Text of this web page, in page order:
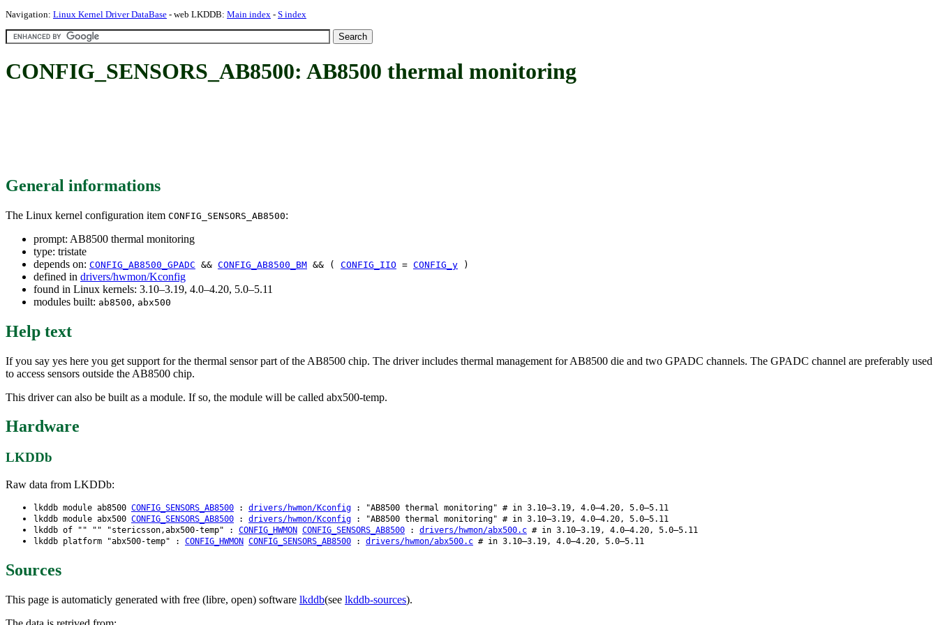
Navigation: Linux Kernel Driver DataBase - web LKDDB: Main index - S index
CONFIG_SENSORS_AB8500: AB8500 thermal monitoring
General informations
The Linux kernel configuration item CONFIG_SENSORS_AB8500:
prompt: AB8500 thermal monitoring
type: tristate
depends on: CONFIG_AB8500_GPADC && CONFIG_AB8500_BM && ( CONFIG_IIO = CONFIG_y )
defined in drivers/hwmon/Kconfig
found in Linux kernels: 3.10–3.19, 4.0–4.20, 5.0–5.11
modules built: ab8500, abx500
Help text
If you say yes here you get support for the thermal sensor part of the AB8500 chip. The driver includes thermal management for AB8500 die and two GPADC channels. The GPADC channel are preferably used
to access sensors outside the AB8500 chip.
This driver can also be built as a module. If so, the module will be called abx500-temp.
Hardware
LKDDb
Raw data from LKDDb:
lkddb module ab8500 CONFIG_SENSORS_AB8500 : drivers/hwmon/Kconfig : "AB8500 thermal monitoring" # in 3.10–3.19, 4.0–4.20, 5.0–5.11
lkddb module abx500 CONFIG_SENSORS_AB8500 : drivers/hwmon/Kconfig : "AB8500 thermal monitoring" # in 3.10–3.19, 4.0–4.20, 5.0–5.11
lkddb of "" "" "stericsson,abx500-temp" : CONFIG_HWMON CONFIG_SENSORS_AB8500 : drivers/hwmon/abx500.c # in 3.10–3.19, 4.0–4.20, 5.0–5.11
lkddb platform "abx500-temp" : CONFIG_HWMON CONFIG_SENSORS_AB8500 : drivers/hwmon/abx500.c # in 3.10–3.19, 4.0–4.20, 5.0–5.11
Sources
This page is automaticly generated with free (libre, open) software lkddb(see lkddb-sources).